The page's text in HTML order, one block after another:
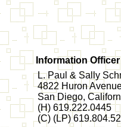
Information
L. Paul & Sally
4822 Huron
San Diego,
(H) 619.222.0445
(C) (LP)